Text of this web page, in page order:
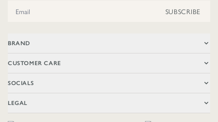
SUBSCRIBE
BRAND
CUSTOMER CARE
SOCIALS
LEGAL